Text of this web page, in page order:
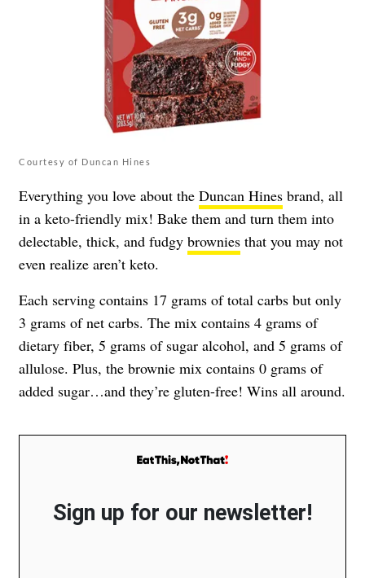
Courtesy of Duncan Hines
Everything you love about the Duncan Hines brand, all
in a keto-friendly mix! Bake them and turn them into
delectable, thick, and fudgy brownies that you may not
even realize aren’t keto.
Each serving contains 17 grams of total carbs but only
3 grams of net carbs. The mix contains 4 grams of
dietary fiber, 5 grams of sugar alcohol, and 5 grams of
allulose. Plus, the brownie mix contains 0 grams of
added sugar…and they’re gluten-free! Wins all around.
Sign up for our newsletter!